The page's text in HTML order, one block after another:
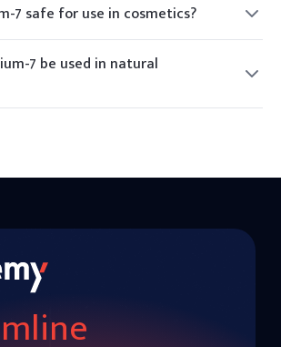
7 safe for use in cosmetics?
7 is considered safe for use in
care products when used as
7 be used in natural
7 is a synthetic polymer, it can be